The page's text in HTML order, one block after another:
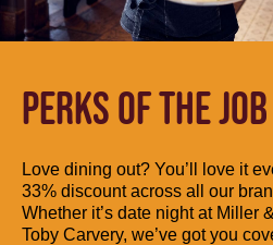
PERKS OF THE JOB
Love dining out? You’ll love it
33% discount across all our
Whether it’s date night at Miller
Toby Carvery, we’ve got you